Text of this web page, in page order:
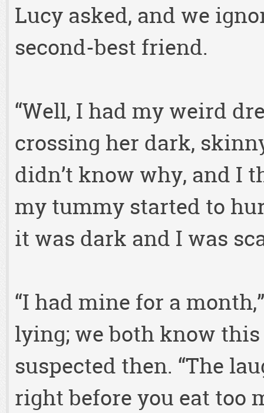
Lucy asked, and we
second-best friend.
“Well, I had my weird
crossing her dark,
didn’t know why, and I
my tummy started to
it was dark and I was
“I had mine for a
lying; we both know
suspected then. “The
right before you eat too